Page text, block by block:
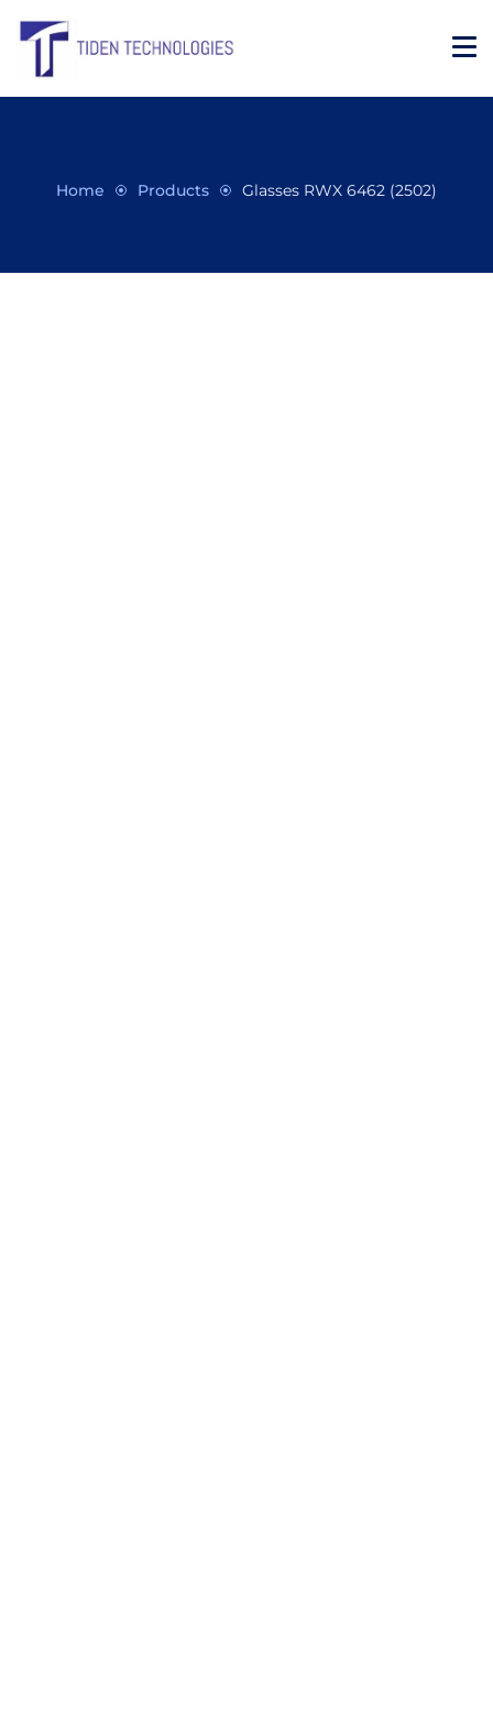
Home Products Glasses RWX 6462 (2502)